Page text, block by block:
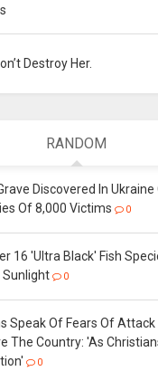
Destroy Her.
RANDOM
Discovered In Ukraine
Of 8,000 Victims
0
16 'Ultra Black' Fish
Sunlight
0
Speak Of Fears Of
The Country: 'As
0